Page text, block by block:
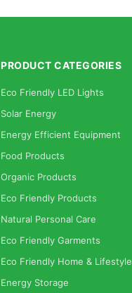
PRODUCT CATEGORIES
Eco Friendly LED Lights
Solar Energy
Energy Efficient Equipment
Food Products
Organic Products
Eco Friendly Products
Natural Personal Care
Eco Friendly Garments
Eco Friendly Home & Lifestyle
Energy Storage